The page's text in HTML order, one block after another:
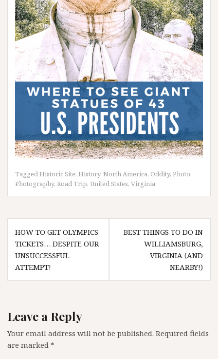
TaggedHistoric Site, History, North America, Oddity, Photo,
Photography, Road Trip, United States, Virginia
Post
navigation
HOW TO GET OLYMPICS
TICKETS… DESPITE OUR
UNSUCCESSFUL
ATTEMPT!
BEST THINGS TO DO IN
WILLIAMSBURG,
VIRGINIA (AND
NEARBY!)
Leave a Reply
Your email address will not be published. Required fields
are marked *